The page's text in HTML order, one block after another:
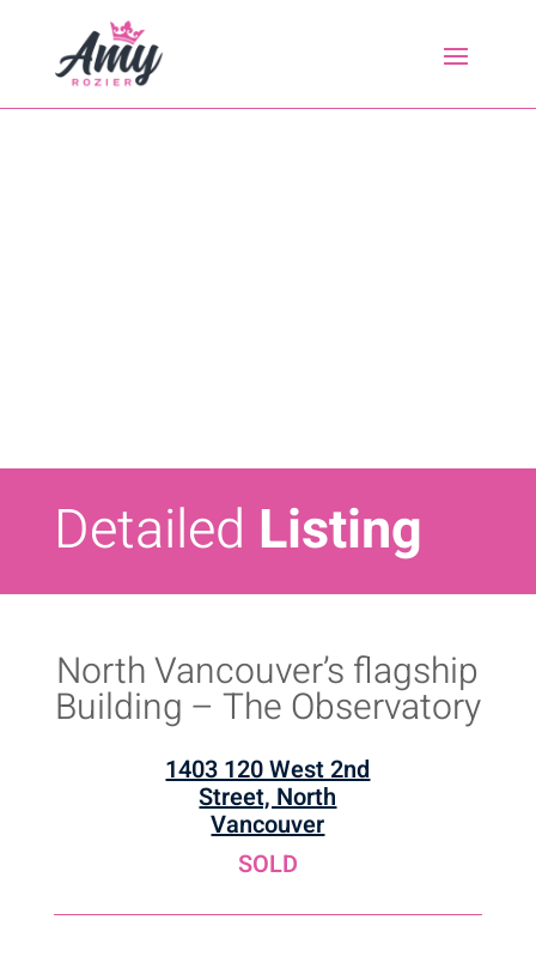
Detailed Listing
North Vancouver’s flagship
Building – The Observatory
1403 120 West 2nd
Street, North
Vancouver
SOLD